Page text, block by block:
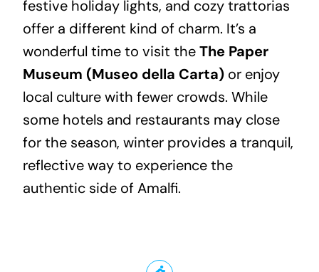
festive holiday lights, and cozy trattorias
offer a different kind of charm. It’s a
wonderful time to visit theThe Paper
Museum (Museo della Carta)or enjoy
local culture with fewer crowds. While
some hotels and restaurants may close
for the season, winter provides a tranquil,
reflective way to experience the
authentic side of Amalfi.